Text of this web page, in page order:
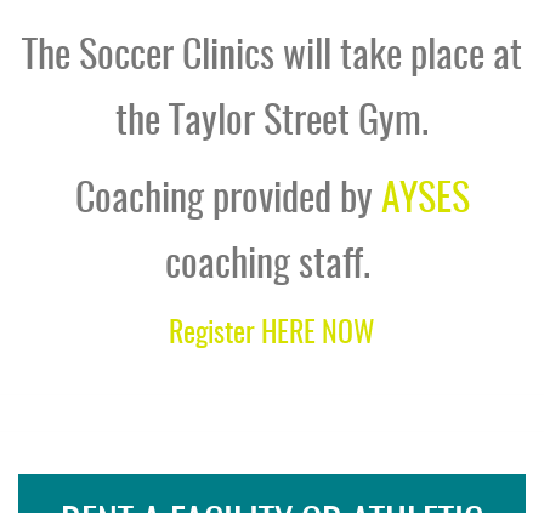
The Soccer Clinics will take place at
the Taylor Street Gym.
Coaching provided by AYSES
coaching staff.
Register HERE NOW